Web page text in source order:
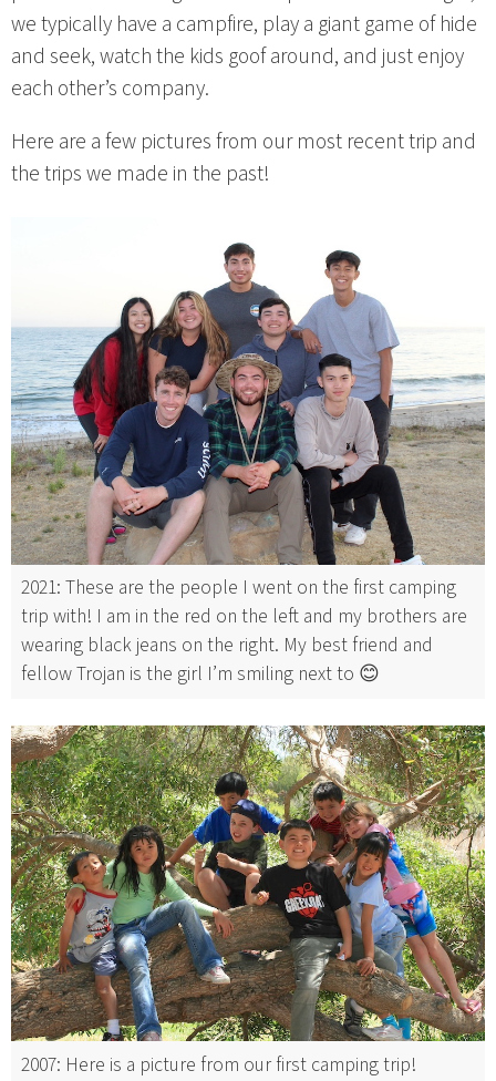
we typically have a campfire, play a giant game of hide
and seek, watch the kids goof around, and just enjoy
each other’s company.
Here are a few pictures from our most recent trip and
the trips we made in the past!
2021: These are the people I went on the first camping
trip with! I am in the red on the left and my brothers are
wearing black jeans on the right. My best friend and
fellow Trojan is the girl I’m smiling next to 😊
2007: Here is a picture from our first camping trip!